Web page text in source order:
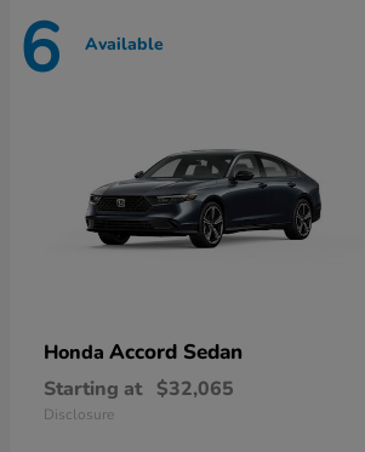
6 Available
Honda Accord Sedan
Starting at $32,065
Disclosure